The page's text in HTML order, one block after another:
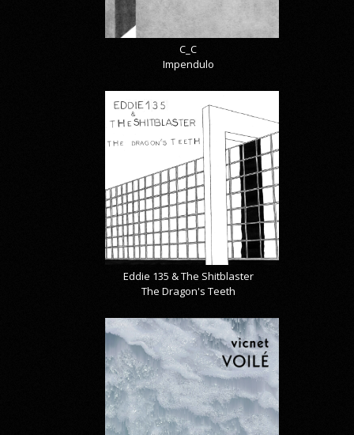
C_C
Impendulo
Eddie 135 & The Shitblaster
The Dragon's Teeth